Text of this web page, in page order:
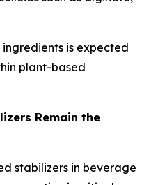
ingredients is expected
plant-based
Remain the
stabilizers in beverage